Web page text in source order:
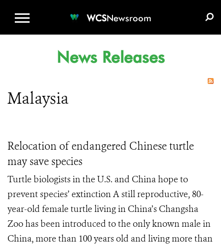
WCSNewsroom
News Releases
Malaysia
Relocation of endangered Chinese turtle
may save species
Turtle biologists in the U.S. and China hope to
prevent species’ extinction A still reproductive, 80-
year-old female turtle living in China’s Changsha
Zoo has been introduced to the only known male in
China, more than 100 years old and living more than